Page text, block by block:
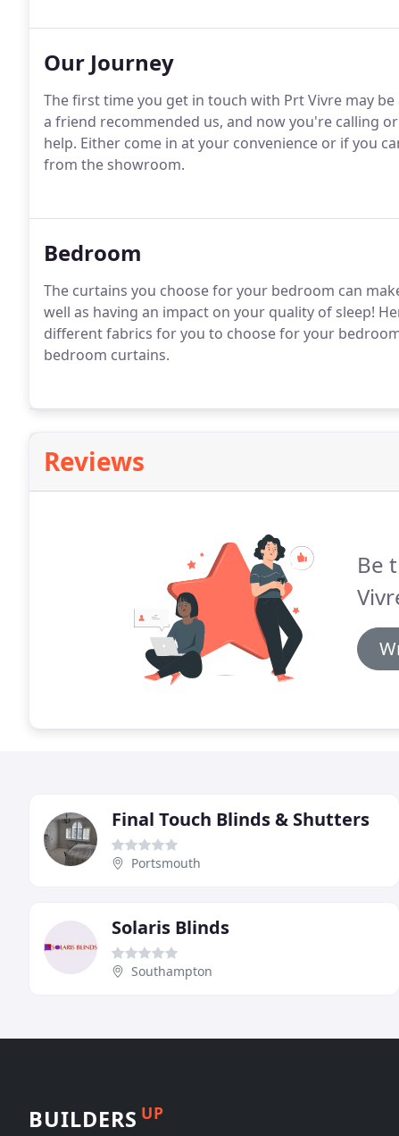
Our Journey
The first time you get in touch with Prt Vivre may
a friend recommended us, and now you're calling
help. Either come in at your convenience or if you
from the showroom.
Bedroom
The curtains you choose for your bedroom can
well as having an impact on your quality of sleep!
different fabrics for you to choose for your
bedroom curtains.
Reviews
Be
Final Touch Blinds & Shutters
Portsmouth
Solaris Blinds
Southampton
BUILDERS UP